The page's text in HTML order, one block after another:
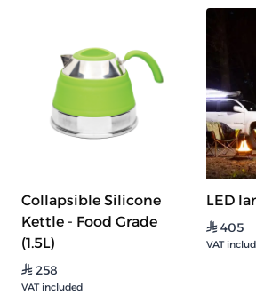
Collapsible Silicone
Kettle - Food Grade
(1.5L)
⃁258
VAT included
LED
⃁405
VAT